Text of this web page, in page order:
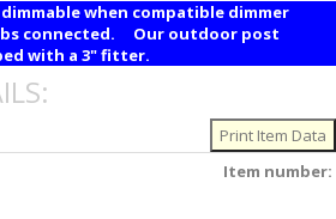
when compatible dimmer
connected. Our outdoor post
with a 3" fitter.
Item number: